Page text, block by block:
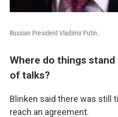
Russian President Vladimir Putin.
Where do things
of talks?
Blinken said there was still
reach an agreement.